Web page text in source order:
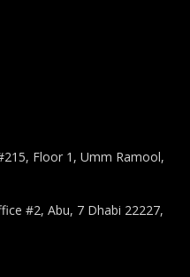
Floor 1, Umm Ramool,
#2, Abu, 7 Dhabi 22227,